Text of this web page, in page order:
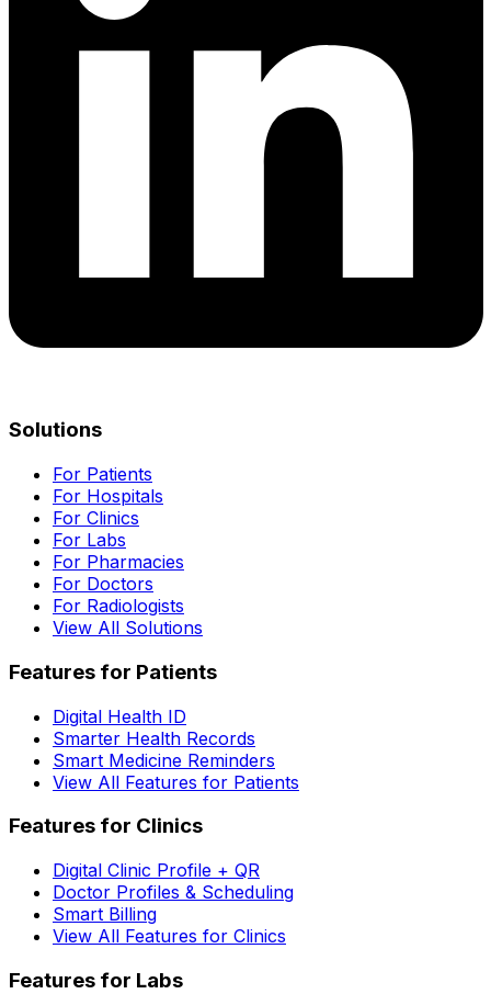
Solutions
For Patients
For Hospitals
For Clinics
For Labs
For Pharmacies
For Doctors
For Radiologists
View All Solutions
Features for Patients
Digital Health ID
Smarter Health Records
Smart Medicine Reminders
View All Features for Patients
Features for Clinics
Digital Clinic Profile + QR
Doctor Profiles & Scheduling
Smart Billing
View All Features for Clinics
Features for Labs